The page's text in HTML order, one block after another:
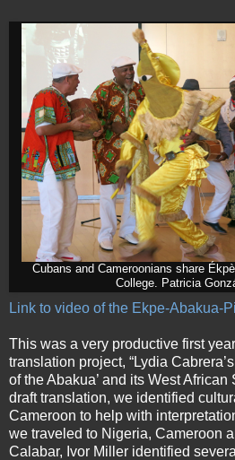
Cubans and Cameroonians share
College. Patricia
Link to video of the Ekpe-Abakua-
This was a very productive first
translation project, “Lydia
of the Abakua’ and its West African
draft translation, we identified
Cameroon to help with
we traveled to Nigeria, Cameroon
Calabar, Ivor Miller identified